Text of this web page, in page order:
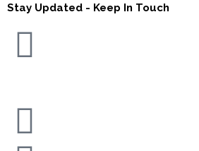
Stay Updated - Keep In Touch